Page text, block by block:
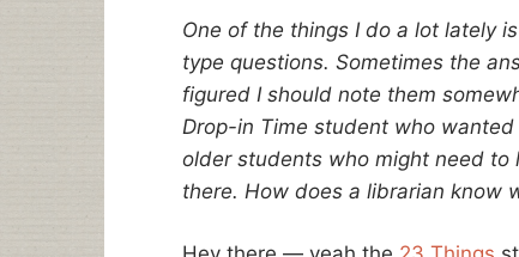
One of the things I do a lot lately
type questions. Sometimes the
figured I should note them
Drop-in Time student who
older students who might need to
there. How does a librarian know